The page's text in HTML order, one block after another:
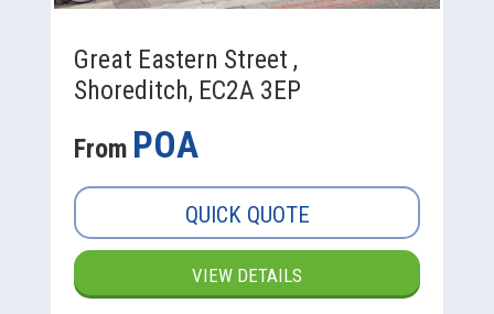
Great Eastern Street ,
Shoreditch, EC2A 3EP
From POA
QUICK QUOTE
VIEW DETAILS